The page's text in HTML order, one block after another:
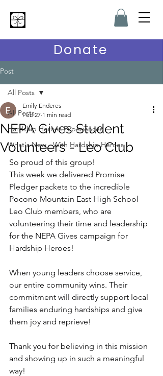
Donate
Post
All Posts
Hardship Heroes Experiences
What's New - With Hardship Heroes
All Posts
NEPA Gives Student
Volunteers - Leo Club
Emily Enderes
Feb 27 1 min read
So proud of this group!
This week we delivered Promise
Pledger packets to the incredible
Pocono Mountain East High School
Leo Club members, who are
volunteering their time and leadership
for the NEPA Gives campaign for
Hardship Heroes!
When young leaders choose service,
our entire community wins. Their
commitment will directly support local
families enduring hardships and give
them joy and reprieve!
Thank you for believing in this mission
and showing up in such a meaningful
way!